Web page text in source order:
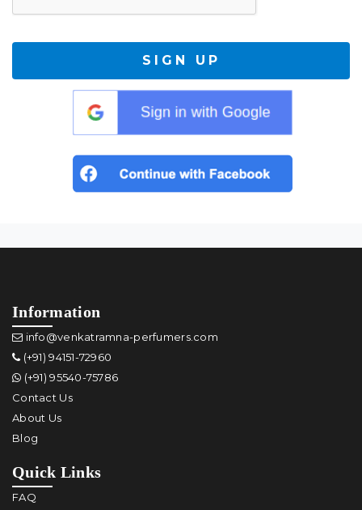
SIGN UP
Information
info@venkatramna-perfumers.com
(+91) 94151-72960
(+91) 95540-75786
Contact Us
About Us
Blog
Quick Links
FAQ